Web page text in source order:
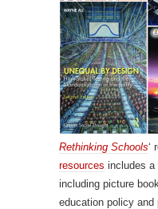
Rethinking Schools‘
resources includes a
including picture
education policy and